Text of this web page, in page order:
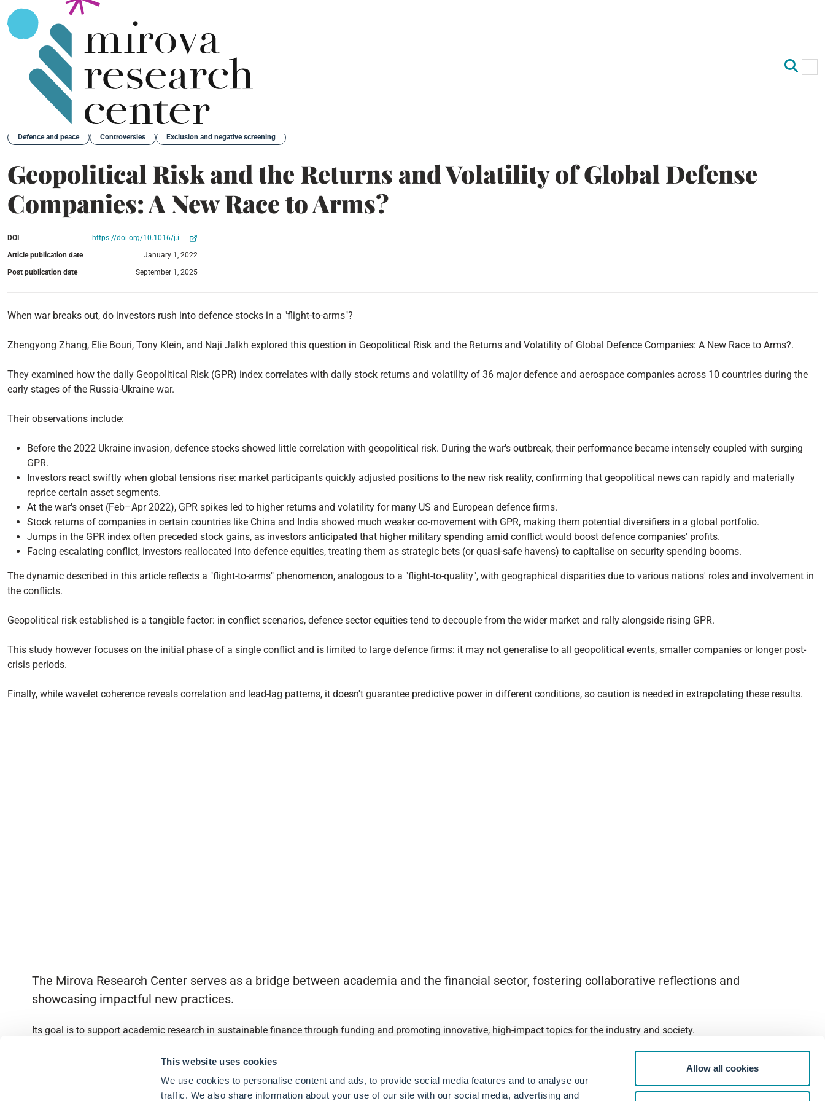
This website uses cookies
We use cookies to personalise content and ads, to provide social media features and to analyse our
traffic. We also share information about your use of our site with our social media, advertising and
Allow all cookies
Back
Defence and peace Controversies Exclusion and negative screening
Geopolitical Risk and the Returns and Volatility of Global Defense
Companies: A New Race to Arms?
DOI
https://doi.org/10.1016/j.i...
Article publication date
January 1, 2022
Post publication date
September 1, 2025
When war breaks out, do investors rush into defence stocks in a "flight-to-arms"?
Zhengyong Zhang, Elie Bouri, Tony Klein, and Naji Jalkh explored this question in Geopolitical Risk and the Returns and Volatility of Global Defence Companies: A New Race to Arms?.
They examined how the daily Geopolitical Risk (GPR) index correlates with daily stock returns and volatility of 36 major defence and aerospace companies across 10 countries during the
early stages of the Russia-Ukraine war.
Their observations include:
Before the 2022 Ukraine invasion, defence stocks showed little correlation with geopolitical risk. During the war's outbreak, their performance became intensely coupled with surging
GPR.
Investors react swiftly when global tensions rise: market participants quickly adjusted positions to the new risk reality, confirming that geopolitical news can rapidly and materially
reprice certain asset segments.
At the war's onset (Feb–Apr 2022), GPR spikes led to higher returns and volatility for many US and European defence firms.
Stock returns of companies in certain countries like China and India showed much weaker co-movement with GPR, making them potential diversifiers in a global portfolio.
Jumps in the GPR index often preceded stock gains, as investors anticipated that higher military spending amid conflict would boost defence companies' profits.
Facing escalating conflict, investors reallocated into defence equities, treating them as strategic bets (or quasi-safe havens) to capitalise on security spending booms.
The dynamic described in this article reflects a "flight-to-arms" phenomenon, analogous to a "flight-to-quality", with geographical disparities due to various nations' roles and involvement in
the conflicts.
Geopolitical risk established is a tangible factor: in conflict scenarios, defence sector equities tend to decouple from the wider market and rally alongside rising GPR.
This study however focuses on the initial phase of a single conflict and is limited to large defence firms: it may not generalise to all geopolitical events, smaller companies or longer post-
crisis periods.
Finally, while wavelet coherence reveals correlation and lead-lag patterns, it doesn't guarantee predictive power in different conditions, so caution is needed in extrapolating these results.
The Mirova Research Center serves as a bridge between academia and the financial sector, fostering collaborative reflections and
showcasing impactful new practices.
Its goal is to support academic research in sustainable finance through funding and promoting innovative, high-impact topics for the industry and society.